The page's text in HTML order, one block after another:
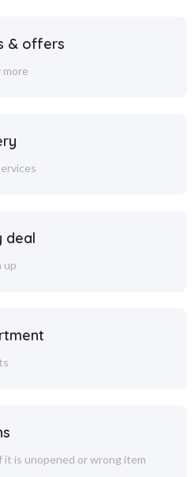
& offers
more
deal
up
it is unopened or wrong item